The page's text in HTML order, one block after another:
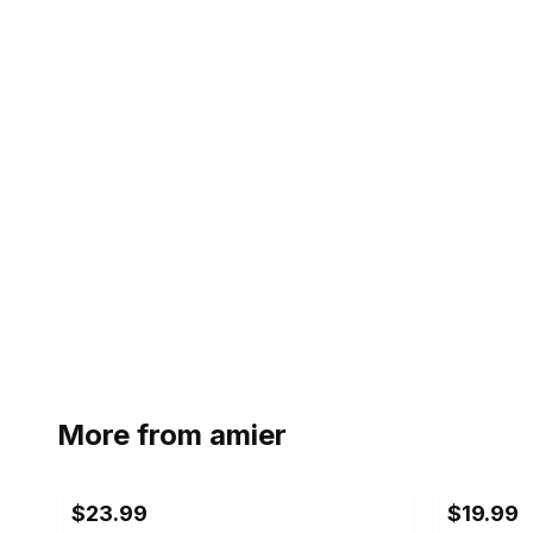
More from amier
$23.99 $19.99